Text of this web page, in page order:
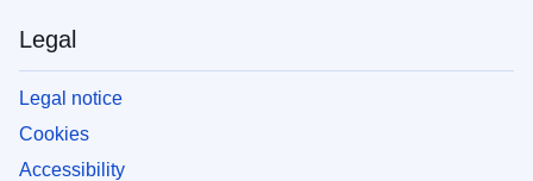
Legal
Legal notice
Cookies
Accessibility